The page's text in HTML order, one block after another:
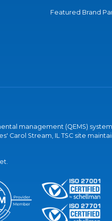
Featured Brand
management (QEMS)
Carol Stream, IL TSC site